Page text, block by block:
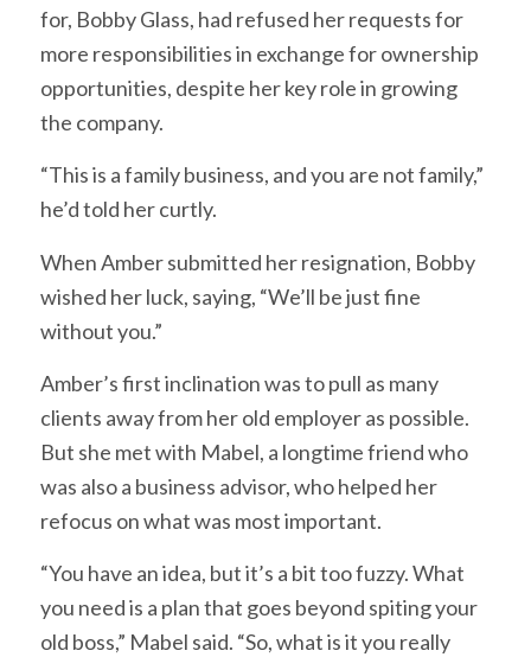
for, Bobby Glass, had refused her requests for
more responsibilities in exchange for ownership
opportunities, despite her key role in growing
the company.
“This is a family business, and you are not family,”
he’d told her curtly.
When Amber submitted her resignation, Bobby
wished her luck, saying, “We’ll be just fine
without you.”
Amber’s first inclination was to pull as many
clients away from her old employer as possible.
But she met with Mabel, a longtime friend who
was also a business advisor, who helped her
refocus on what was most important.
“You have an idea, but it’s a bit too fuzzy. What
you need is a plan that goes beyond spiting your
old boss,” Mabel said. “So, what is it you really